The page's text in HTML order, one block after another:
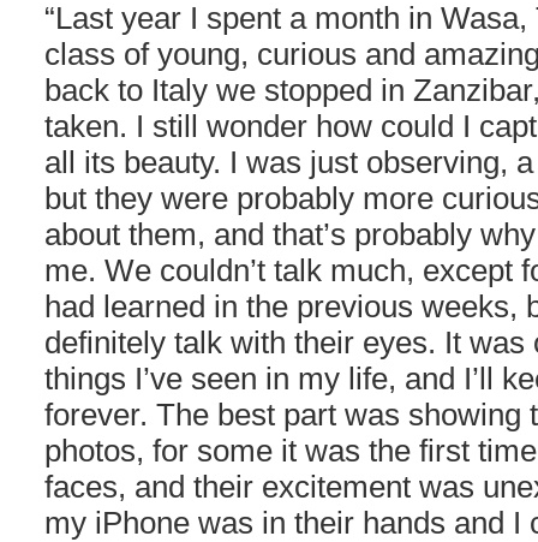
“Last year I spent a month in
class of young, curious and
back to Italy we stopped in
taken. I still wonder how could I
all its beauty. I was just observing,
but they were probably more
about them, and that’s probably
me. We couldn’t talk much, except
had learned in the previous weeks,
definitely talk with their eyes. It was
things I’ve seen in my life, and I’ll
forever. The best part was showing
photos, for some it was the first
faces, and their excitement was
my iPhone was in their hands and I